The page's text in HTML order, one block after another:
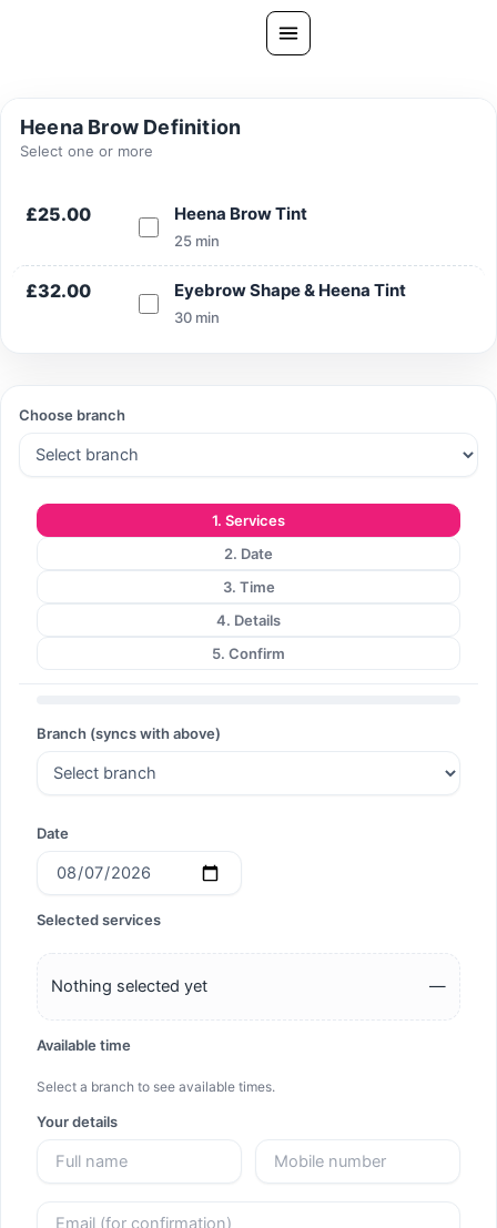
Search
Gallery
Ask PatelSistersClinic
Blog
Heena Brow Definition
Select one or more
£25.00 Heena Brow Tint
25 min
£32.00 Eyebrow Shape & Heena Tint
30 min
Choose branch
1. Services
2. Date
3. Time
4. Details
5. Confirm
Branch (syncs with above)
Date
Selected services
Nothing selected yet —
Available time
Select a branch to see available times.
Your details